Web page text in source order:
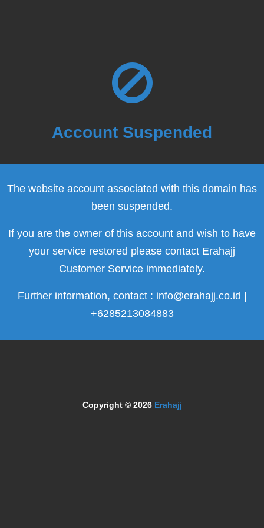
Account Suspended
The website account associated with this domain has
been suspended.
If you are the owner of this account and wish to have
your service restored please contact Erahajj
Customer Service immediately.
Further information, contact : info@erahajj.co.id |
+6285213084883
Copyright © 2026 Erahajj